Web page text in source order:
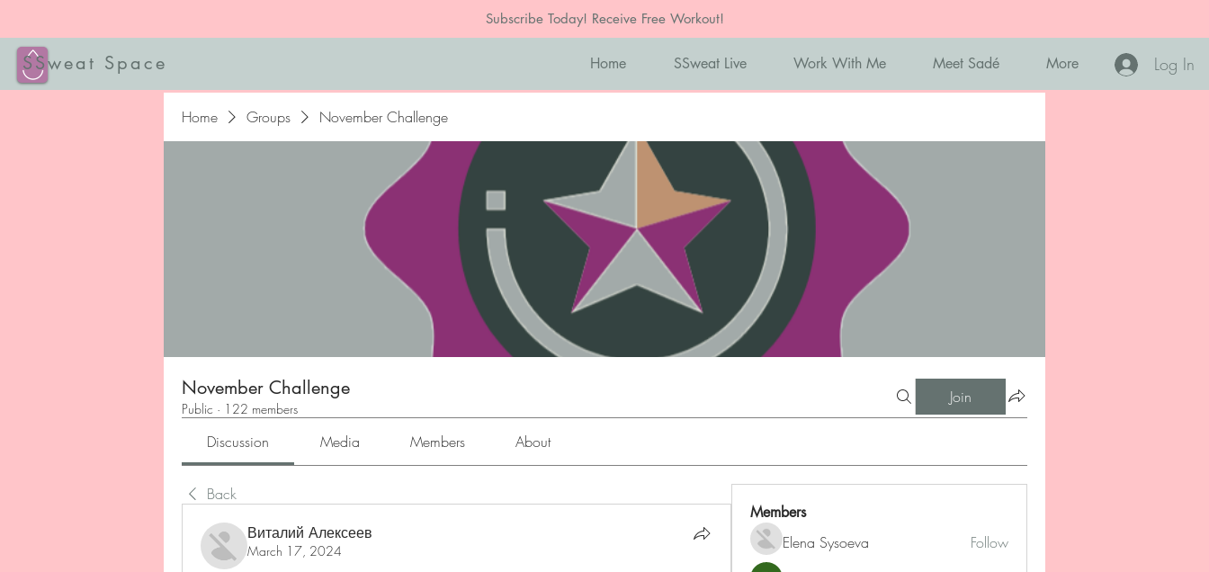
Subscribe Today! Receive Free Workout!
SSweat Space Home SSweat Live Work With Me Meet Sadé More Log In
Home Groups November Challenge
November Challenge
Public · 122 members
Join
Discussion Media Members About
Back
Виталий Алексеев
March 17, 2024
Members
Elena Sysoeva Follow